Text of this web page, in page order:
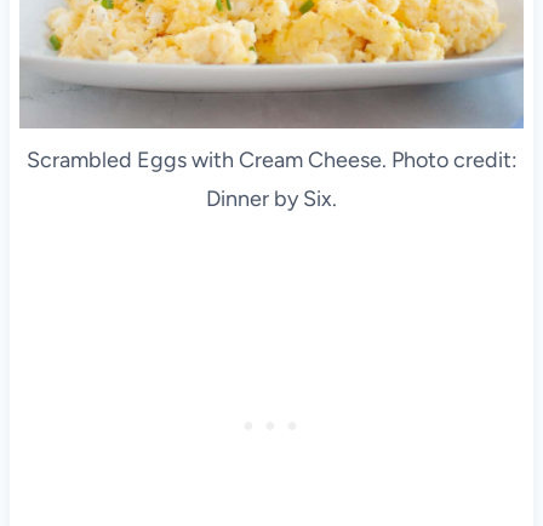
Scrambled Eggs with Cream Cheese. Photo credit:
Dinner by Six.